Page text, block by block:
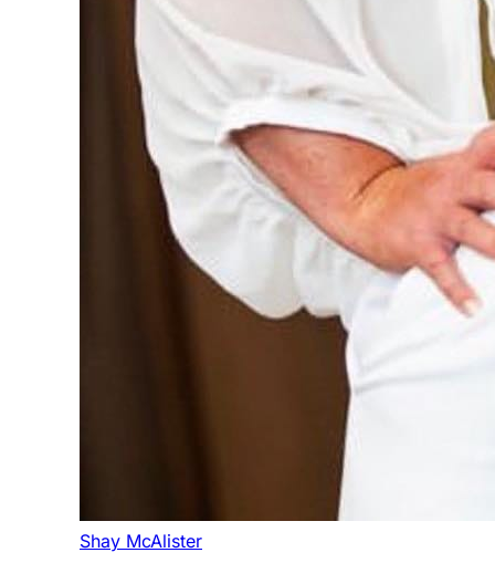
Shay McAlister